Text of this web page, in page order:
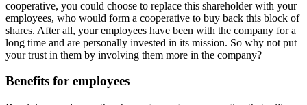
cooperative, you could choose to replace this shareholder with your
employees, who would form a cooperative to buy back this block of
shares. After all, your employees have been with the company for a
long time and are personally invested in its mission. So why not put
your trust in them by involving them more in the company?
Benefits for employees